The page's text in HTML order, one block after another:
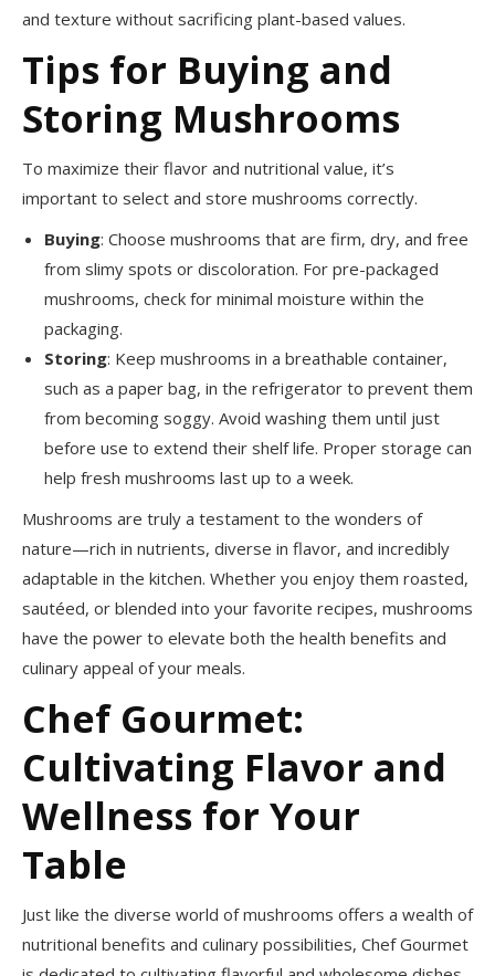
and texture without sacrificing plant-based values.
Tips for Buying and
Storing Mushrooms
To maximize their flavor and nutritional value, it’s
important to select and store mushrooms correctly.
Buying: Choose mushrooms that are firm, dry, and free
from slimy spots or discoloration. For pre-packaged
mushrooms, check for minimal moisture within the
packaging.
Storing: Keep mushrooms in a breathable container,
such as a paper bag, in the refrigerator to prevent them
from becoming soggy. Avoid washing them until just
before use to extend their shelf life. Proper storage can
help fresh mushrooms last up to a week.
Mushrooms are truly a testament to the wonders of
nature—rich in nutrients, diverse in flavor, and incredibly
adaptable in the kitchen. Whether you enjoy them roasted,
sautéed, or blended into your favorite recipes, mushrooms
have the power to elevate both the health benefits and
culinary appeal of your meals.
Chef Gourmet:
Cultivating Flavor and
Wellness for Your
Table
Just like the diverse world of mushrooms offers a wealth of
nutritional benefits and culinary possibilities, Chef Gourmet